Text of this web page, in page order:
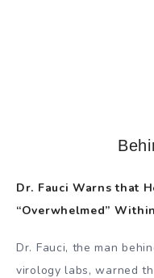
Dr. Fauci Warns that
“Overwhelmed”
Dr. Fauci, the man
virology labs, warned